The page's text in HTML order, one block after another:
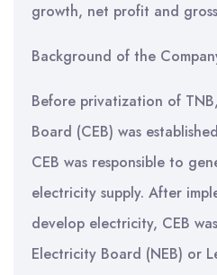
growth, net profit and
Background of the
Before privatization of
Board (CEB) was
CEB was responsible to
electricity supply. After
develop electricity, CEB
Electricity Board (NEB) or